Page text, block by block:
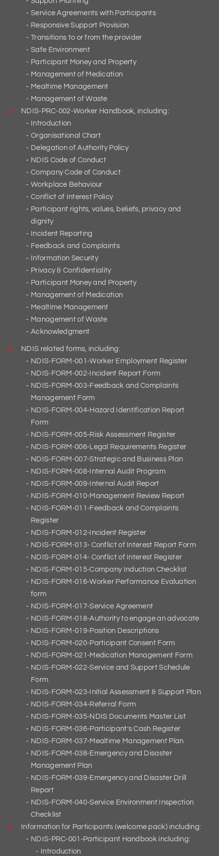
Service Agreements with Participants
Responsive Support Provision
Transitions to or from the provider
Safe Environment
Participant Money and Property
Management of Medication
Mealtime Management
Management of Waste
NDIS-PRC-002-Worker Handbook, including:
Introduction
Organisational Chart
Delegation of Authority Policy
NDIS Code of Conduct
Company Code of Conduct
Workplace Behaviour
Conflict of Interest Policy
Participant rights, values, beliefs, privacy and
dignity
Incident Reporting
Feedback and Complaints
Information Security
Privacy & Confidentiality
Participant Money and Property
Management of Medication
Mealtime Management
Management of Waste
Acknowledgment
NDIS related forms, including:
NDIS-FORM-001-Worker Employment Register
NDIS-FORM-002-Incident Report Form
NDIS-FORM-003-Feedback and Complaints
Management Form
NDIS-FORM-004-Hazard Identification Report
Form
NDIS-FORM-005-Risk Assessment Register
NDIS-FORM-006-Legal Requirements Register
NDIS-FORM-007-Strategic and Business Plan
NDIS-FORM-008-Internal Audit Program
NDIS-FORM-009-Internal Audit Report
NDIS-FORM-010-Management Review Report
NDIS-FORM-011-Feedback and Complaints
Register
NDIS-FORM-012-Incident Register
NDIS-FORM-013- Conflict of Interest Report Form
NDIS-FORM-014- Conflict of Interest Register
NDIS-FORM-015-Company Induction Checklist
NDIS-FORM-016-Worker Performance Evaluation
form
NDIS-FORM-017-Service Agreement
NDIS-FORM-018-Authority to engage an advocate
NDIS-FORM-019-Position Descriptions
NDIS-FORM-020-Participant Consent Form
NDIS-FORM-021-Medication Management Form
NDIS-FORM-022-Service and Support Schedule
Form
NDIS-FORM-023-Initial Assessment & Support Plan
NDIS-FORM-034-Referral Form
NDIS-FORM-035-NDIS Documents Master List
NDIS-FORM-036-Participant’s Cash Register
NDIS-FORM-037-Mealtime Management Plan
NDIS-FORM-038-Emergency and Disaster
Management Plan
NDIS-FORM-039-Emergency and Disaster Drill
Report
NDIS-FORM-040-Service Environment Inspection
Checklist
Information for Participants (welcome pack) including:
NDIS-PRC-001-Participant Handbook including:
Introduction